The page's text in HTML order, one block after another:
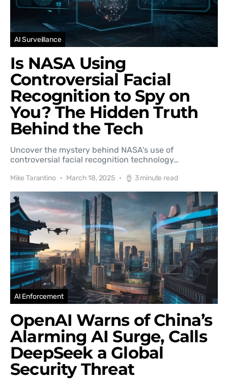
AI Surveillance
Is NASA Using
Controversial Facial
Recognition to Spy on
You? The Hidden Truth
Behind the Tech
Uncover the mystery behind NASA's use of
controversial facial recognition technology…
Mike Tarantino March 18, 2025 3 minute read
AI Enforcement
OpenAI Warns of China’s
Alarming AI Surge, Calls
DeepSeek a Global
Security Threat